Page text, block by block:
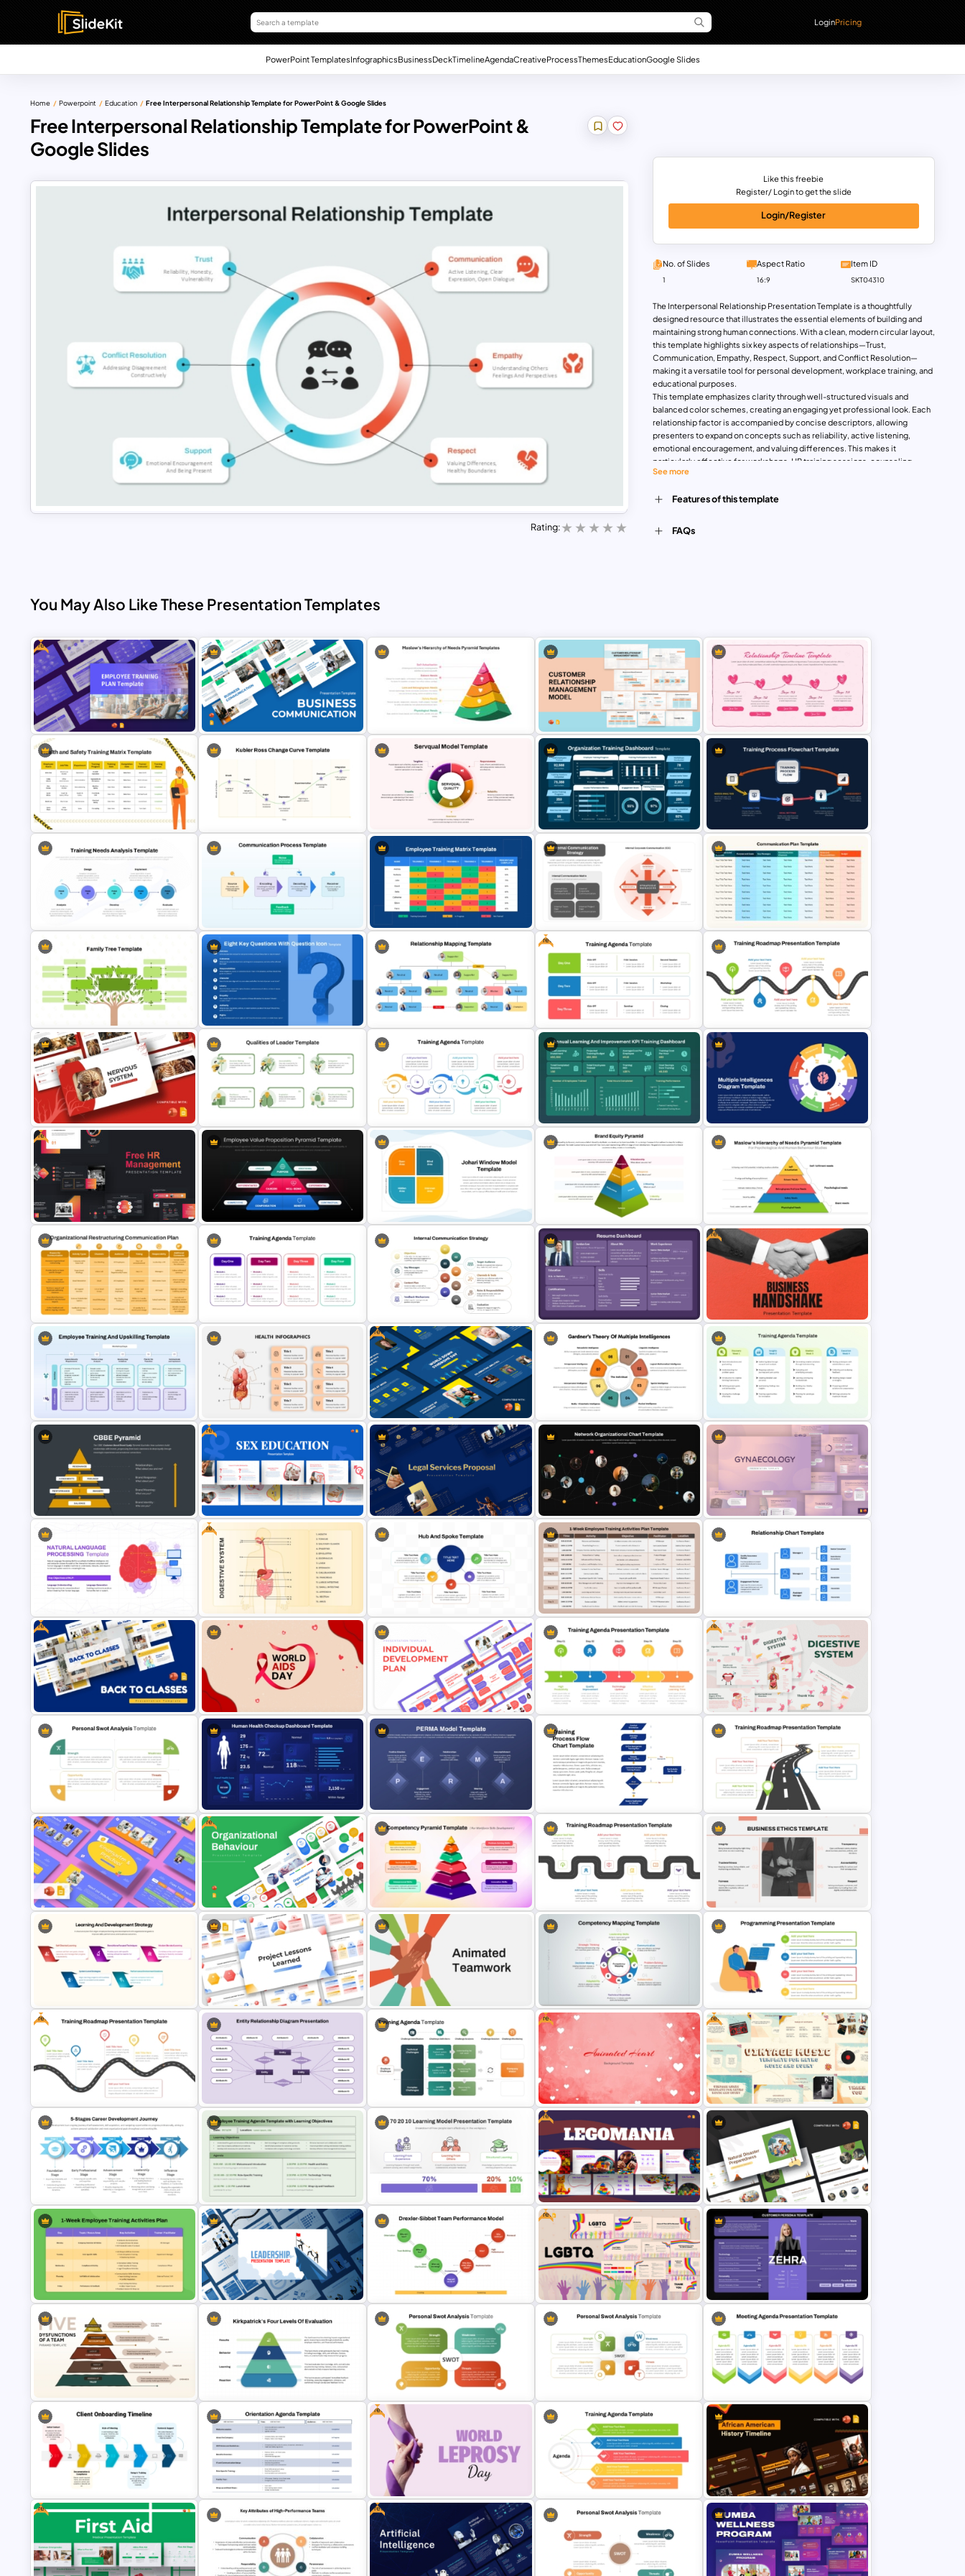
LoginPricing
PowerPoint TemplatesInfographicsBusinessDeckTimelineAgendaCreativeProcessThemesEducationGoogle Slides
Home Powerpoint Education Free Interpersonal Relationship Template for PowerPoint & Google Slides
Free Interpersonal Relationship Template for PowerPoint &
Google Slides
Rating:
The Interpersonal Relationship Presentation Template is a thoughtfully
designed resource that illustrates the essential elements of building and
maintaining strong human connections. With a clean, modern circular layout,
this template highlights six key aspects of relationships—Trust,
Communication, Empathy, Respect, Support, and Conflict Resolution—
making it a versatile tool for personal development, workplace training, and
educational purposes.
This template emphasizes clarity through well-structured visuals and
balanced color schemes, creating an engaging yet professional look. Each
relationship factor is accompanied by concise descriptors, allowing
presenters to expand on concepts such as reliability, active listening,
emotional encouragement, and valuing differences. This makes it
particularly effective for workshops, HR training sessions, counseling
presentations, or leadership development programs.
surrounding elements radiating outward, symbolizing how trust, empathy,
helps audiences grasp abstract concepts more easily, making it a practical
Relationship Presentation Template empowers users to present complex
ideas about human interaction in a way that is engaging, visually appealing,
and easy to understand. It is not just a slide deck—it’s a tool to promote
stronger connections and healthier communication in both personal and
professional contexts.
See more
Like this freebie
Register/ Login to get the slide
Login/Register
No. of Slides
1
Aspect Ratio
16:9
Item ID
SKT04310
Features of this template
FAQs
You May Also Like These Presentation Templates
Free
Free Employee Training Plan
PowerPoint Templates and Google
Slides
Business Communication
Presentation PPT and Google
Maslow’s Hierarchy of Needs
Pyramid PowerPoint and Google
Customer Relationship
Management (CRM) Model
Presentation Templates
Romantic Relationship Timeline
Template for PowerPoint and
Google Slides
Health and Safety Training Matrix
PowerPoint Template and Google
Slides
Kubler Ross Change Curve
PowerPoint and Google Slides
Servqual Model PowerPoint
Template and Google Slides
Organization Training Dashboard
Template
Training Process Flow Chart
PowerPoint Template
Training Needs Analysis
PowerPoint & Google Slides
Template
Communication Process
PowerPoint and Google Slides
Template
Employee Training Matrix
PowerPoint & Google Slides
Template
Internal Communication Strategy
Template for PowerPoint & Google
Slides
Communication Plan Template
Hierarchical Family Tree
PowerPoint and Google Slides
Template
Eight Key Questions with Question
Icon Template
Relationship Mapping Presentation
Template
Free
Free Training Agenda Slide
PowerPoint And Google Slides
5 Stage Training Roadmap PPT
Sample Template
Nervous System PowerPoint
Presentation Templates
Leadership Qualities Presentation
Template
Training Agenda Flow Diagram
Template PowerPoint & Google
Slides
Annual Learning and KPI Training
Dashboard Template for
PowerPoint and Google Slides
Multiple Intelligences Diagram
PowerPoint & Google Slides
Template
Free
Free Human Resource
Management Ppt Template
Employee Value Proposition
Pyramid Template for PowerPoint
& Google Slides
Johari Window Model PowerPoint
Template and Google Slides
Brand Equity Pyramid PowerPoint
Template
Maslows Hierarchy Of Needs
Pyramid Template
Organizational Restructuring
Communication Plan PowerPoint
Template
Multi Day Training Agenda for
PowerPoint Presentation & Google
Slides
8 Step Internal Communication
Strategy PPT Template
Resume Dashboard Template for
PowerPoint & Google Slides
Free
Free Success Business Handshake
PowerPoint Template
Employee Training and Upskilling
PPT Template
Human Anatomy – PowerPoint
Template For Health
Free
Free World Down Syndrome Day
Presentation Template
Gardner’s Theory of Multiple
Intelligences Diagram Template
PowerPoint & Google Slides
CBBE Pyramid (Customer-Based
Brand Equity) PowerPoint
Free
Free Sex Education Presentation
Template for PowerPoint and
Google Slides
Legal Services Proposal
Presentation Templates
Network Organizational Chart
Template
Gynaecology Presentation
Template for PowerPoint & Google
Slides
Natural Language Processing (NLP)
Presentation Template
Free
Free Digestive System PowerPoint
Presentation Template
Hub and Spoke PPT Template and
Google Slides
1-Week Employee Training
Activities Plan PowerPoint
Template
Relationship Chart PowerPoint
Template
Free
Free Back to Classes Education
Template for PowerPoint & Google
Slides
World AIDS Day PowerPoint
Presentation Template
Individual Development Plan
Presentation Templates
5 Step Training Agenda Slide in PPT
& Google Slides
Free
Free Digestive System PowerPoint
Presentation Templates
Personal SWOT Power Point
Template
Human Health Checkup Dashboard
PowerPoint Template
PERMA Model Template for
PowerPoint & Google Slides
Step-by-Step Training Process
Flowchart Template for
PowerPoint & Google Slides
Training Roadmap Slide For
PowerPoint Presentation
Free
Free Kindergarten & Preschool
Presentation Templates
Free
Free Organizational Behaviour
Presentation Templates
Competency Pyramid Template
6 Stage Training Roadmap PPT and
Google Slides
Business Ethics PowerPoint
Presentation Template
Learning and Development
Strategy Template for PowerPoint
& Google Slides
Project Lessons Learned
PowerPoint & Google Slides
Animated Teamwork Presentation
Template
Competency Mapping PPT and
Google Slides Template
Computer Programming
Presentation Template
Free
Free Training Roadmap Template
PowerPoint and Google Slides
Entity Relationship Diagram PPT
Template
Template
Free
Free Romantic Animated Hearts
Background PowerPoint & Google
Slides Template
Free
Free Vintage Theme Music
PowerPoint and Google Slides
Templates
5-Stages Career Development
Journey PowerPoint Template
Employee Training Agenda
Template
70-20-10 Learning Model PPT
Free
Free Legomania Presentation
Templates
Natural Disaster Preparedness
Guide Template for PowerPoint &
Google Slides
One Week Employee Training
Activities Plan PPT Template and
Google Slides
Leadership PowerPoint
Presentation Templates
Drexler-Sibbet Team Performance
Model PowerPoint Template
Free
Free LGBTQ Presentation
Modern Customer Persona
Template for PowerPoint & Google
Slides
Five Dysfunctions of a Team
Pyramid PowerPoint Template
Kirkpatrick Model Evaluation
Template for PowerPoint and
Google Slides
Editable PowerPoint SWOT
Template For Personal SWOT
Analysis
Personal SWOT Analysis
Presentation Template For
Individual Self Assessments
6 Points Meeting Agenda
Presentation Template
Client Onboarding Timeline
Template for PowerPoint & Google
Employee Orientation Agenda
Free
Free World Leprosy Day
5 Point Training Agenda Slide For
African American History Timeline
PowerPoint Presentation
Free Free